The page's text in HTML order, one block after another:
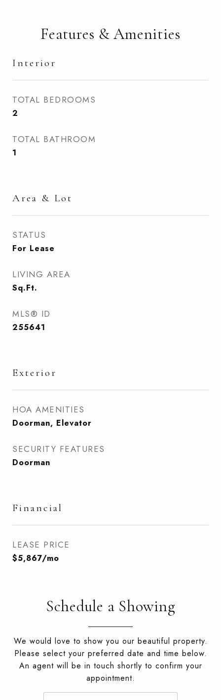
Features & Amenities
Interior
TOTAL BEDROOMS
2
TOTAL BATHROOM
1
Area & Lot
STATUS
For Lease
LIVING AREA
Sq.Ft.
MLS® ID
255641
Exterior
HOA AMENITIES
Doorman, Elevator
SECURITY FEATURES
Doorman
Financial
LEASE PRICE
$5,867/mo
Schedule a Showing
We would love to show you our beautiful property.
Please select your preferred date and time below.
An agent will be in touch shortly to confirm your
appointment.